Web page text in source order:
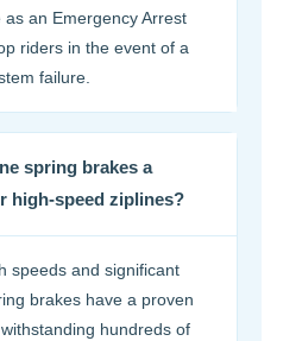
an Emergency Arrest
riders in the event of a
failure.
spring brakes a
high-speed ziplines?
speeds and significant
brakes have a proven
hundreds of